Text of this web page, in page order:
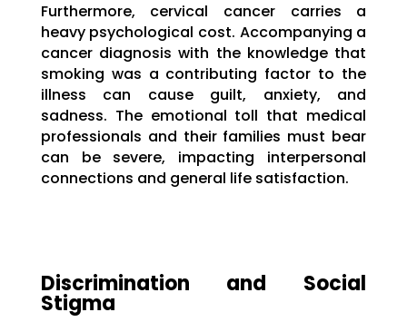
Furthermore, cervical cancer carries a
heavy psychological cost. Accompanying a
cancer diagnosis with the knowledge that
smoking was a contributing factor to the
illness can cause guilt, anxiety, and
sadness. The emotional toll that medical
professionals and their families must bear
can be severe, impacting interpersonal
connections and general life satisfaction.
Discrimination and Social
Stigma